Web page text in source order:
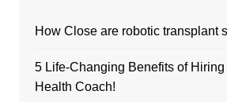
How Close are robotic transplant
5 Life-Changing Benefits of
Health Coach!